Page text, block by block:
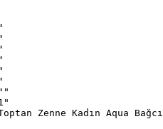
Zenne Kadın Aqua